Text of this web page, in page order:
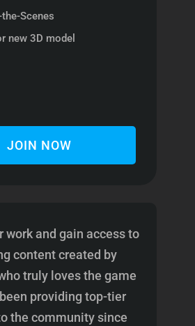
Scenes
new 3D model
JOIN NOW
work and gain access to
content created by
truly loves the game
providing top-tier
the community since